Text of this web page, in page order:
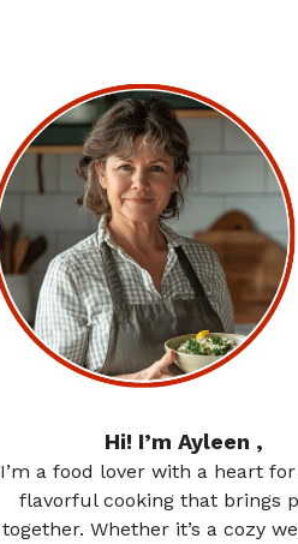
Hi! I’m Ayleen ,
I’m a food lover with a heart
flavorful cooking that brings
together. Whether it’s a cozy